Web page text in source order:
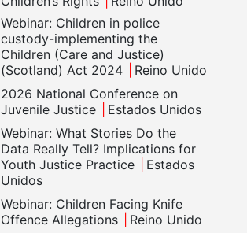
Webinar: Children in police
custody-implementing the
Children (Care and Justice)
(Scotland) Act 2024
Reino Unido
2026 National Conference on
Juvenile Justice
Estados Unidos
Webinar: What Stories Do the
Data Really Tell? Implications for
Youth Justice Practice
Estados
Unidos
Webinar: Children Facing Knife
Offence Allegations
Reino Unido